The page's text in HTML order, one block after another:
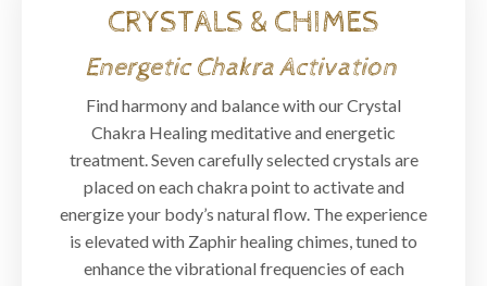
CRYSTALS & CHIMES
Energetic Chakra Activation
Find harmony and balance with our Crystal
Chakra Healing meditative and energetic
treatment. Seven carefully selected crystals are
placed on each chakra point to activate and
energize your body’s natural flow. The experience
is elevated with Zaphir healing chimes, tuned to
enhance the vibrational frequencies of each